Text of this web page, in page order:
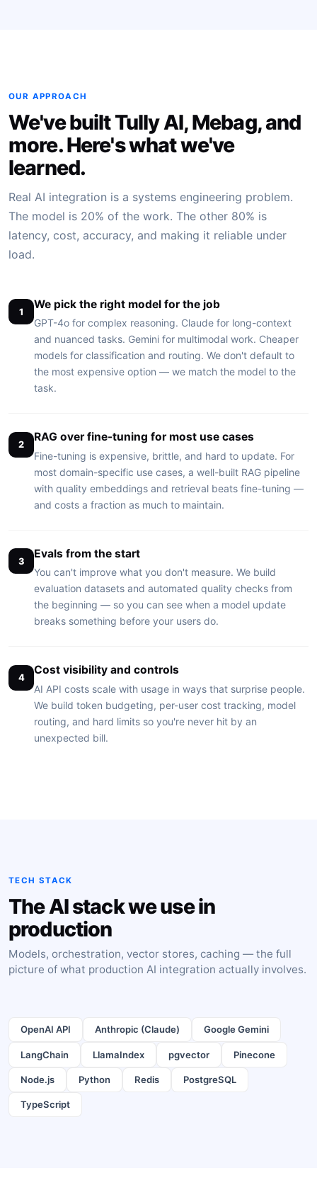
OUR APPROACH
We've built Tully AI, Mebag, and
more. Here's what we've
learned.
Real AI integration is a systems engineering problem.
The model is 20% of the work. The other 80% is
latency, cost, accuracy, and making it reliable under
load.
1
We pick the right model for the job
GPT-4o for complex reasoning. Claude for long-context
and nuanced tasks. Gemini for multimodal work. Cheaper
models for classification and routing. We don't default to
the most expensive option — we match the model to the
task.
2
RAG over fine-tuning for most use cases
Fine-tuning is expensive, brittle, and hard to update. For
most domain-specific use cases, a well-built RAG pipeline
with quality embeddings and retrieval beats fine-tuning —
and costs a fraction as much to maintain.
3
Evals from the start
You can't improve what you don't measure. We build
evaluation datasets and automated quality checks from
the beginning — so you can see when a model update
breaks something before your users do.
4
Cost visibility and controls
AI API costs scale with usage in ways that surprise people.
We build token budgeting, per-user cost tracking, model
routing, and hard limits so you're never hit by an
unexpected bill.
TECH STACK
The AI stack we use in
production
Models, orchestration, vector stores, caching — the full
picture of what production AI integration actually involves.
OpenAI API Anthropic (Claude) Google Gemini
LangChain LlamaIndex pgvector Pinecone
Node.js Python Redis PostgreSQL
TypeScript